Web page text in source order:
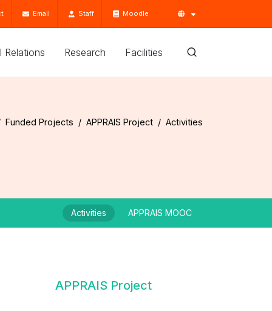
Email Staff Moodle
Relations Research Facilities
Funded Projects APPRAIS Project Activities
Activities APPRAIS MOOC
APPRAIS Project